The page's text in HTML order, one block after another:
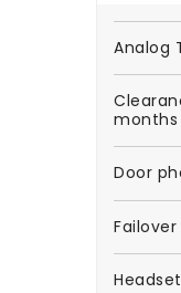
Analog
Door